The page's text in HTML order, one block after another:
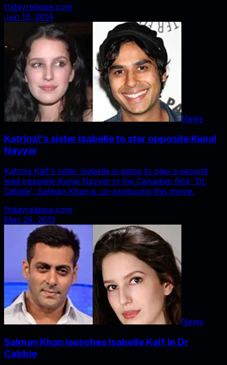
fridayrelease.com
Jun 13, 2014
News
Katrina\'s sister Isabelle to star opposite Kunal
Nayyar
Katrina Kaif's sister Isabelle is going to play a second
lead opposite Kunal Nayyar in the Canadian flick 'Dr.
Cabbie'. Salman Khan is co-producing this movie.
fridayrelease.com
May 25, 2013
News
Salman Khan launches Isabelle Kaif in Dr
Cabbie